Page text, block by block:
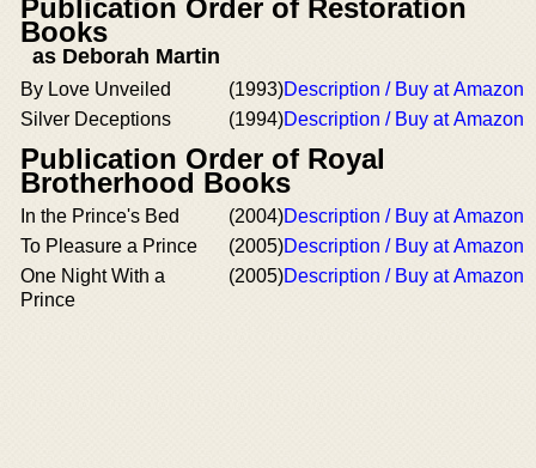
Publication Order of Restoration
Books
as Deborah Martin
By Love Unveiled (1993)Description / Buy at Amazon
Silver Deceptions
(1994)Description / Buy at Amazon
Publication Order of Royal
Brotherhood Books
In the Prince's Bed (2004)Description / Buy at Amazon
To Pleasure a Prince
(2005)Description / Buy at Amazon
One Night With a
Prince
(2005)Description / Buy at Amazon